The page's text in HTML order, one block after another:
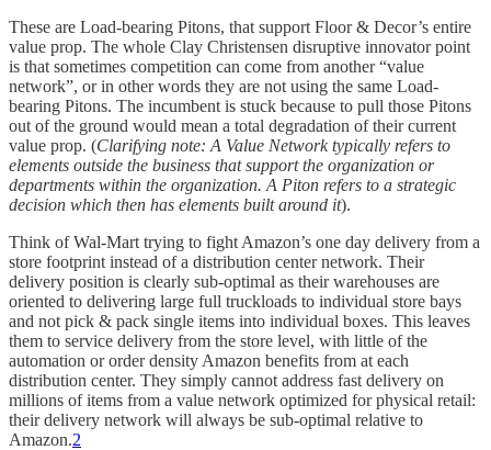
These are Load-bearing Pitons, that support Floor & Decor’s entire
value prop. The whole Clay Christensen disruptive innovator point
is that sometimes competition can come from another “value
network”, or in other words they are not using the same Load-
bearing Pitons. The incumbent is stuck because to pull those Pitons
out of the ground would mean a total degradation of their current
value prop. (Clarifying note: A Value Network typically refers to
elements outside the business that support the organization or
departments within the organization. A Piton refers to a strategic
decision which then has elements built around it).
Think of Wal-Mart trying to fight Amazon’s one day delivery from a
store footprint instead of a distribution center network. Their
delivery position is clearly sub-optimal as their warehouses are
oriented to delivering large full truckloads to individual store bays
and not pick & pack single items into individual boxes. This leaves
them to service delivery from the store level, with little of the
automation or order density Amazon benefits from at each
distribution center. They simply cannot address fast delivery on
millions of items from a value network optimized for physical retail:
their delivery network will always be sub-optimal relative to
Amazon.2